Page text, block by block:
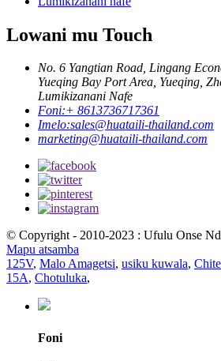
Lowani mu Touch
No. 6 Yangtian Road, Lingang
Yueqing Bay Port Area, Yueqing,
Lumikizanani Nafe
Foni:+ 8613736717361
Imelo:sales@huataili-thailand.com
marketing@huataili-thailand.com
© Copyright - 2010-2023 : Ufulu Onse
Mapu atsamba
125V, Malo Amagetsi, usiku kuwala,
15A, Chotuluka,
Foni